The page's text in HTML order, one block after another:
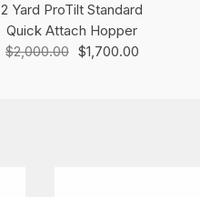
2 Yard ProTilt Standard
Quick Attach Hopper
$2,000.00 $1,700.00